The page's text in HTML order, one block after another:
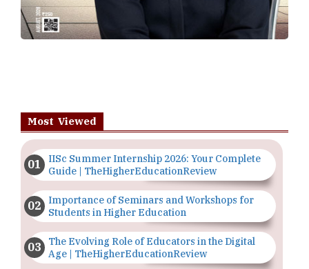
Most Viewed
IISc Summer Internship 2026: Your Complete
Guide | TheHigherEducationReview
Importance of Seminars and Workshops for
Students in Higher Education
The Evolving Role of Educators in the Digital
Age | TheHigherEducationReview